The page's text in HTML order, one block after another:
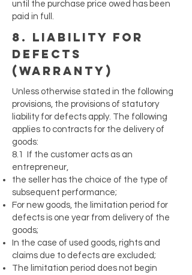
until the purchase price owed has been
paid in full.
8. liability for
defects
(warranty)
Unless otherwise stated in the following
provisions, the provisions of statutory
liability for defects apply. The following
applies to contracts for the delivery of
goods:
8.1 If the customer acts as an
entrepreneur,
the seller has the choice of the type of
subsequent performance;
For new goods, the limitation period for
defects is one year from delivery of the
goods;
In the case of used goods, rights and
claims due to defects are excluded;
The limitation period does not begin